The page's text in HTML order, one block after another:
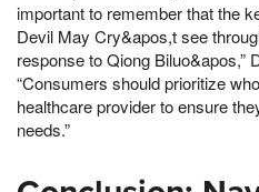
important to remember that the
Devil May Cry&apos,t see
response to Qiong Biluo&apos,”
“Consumers should prioritize
healthcare provider to ensure
needs.”